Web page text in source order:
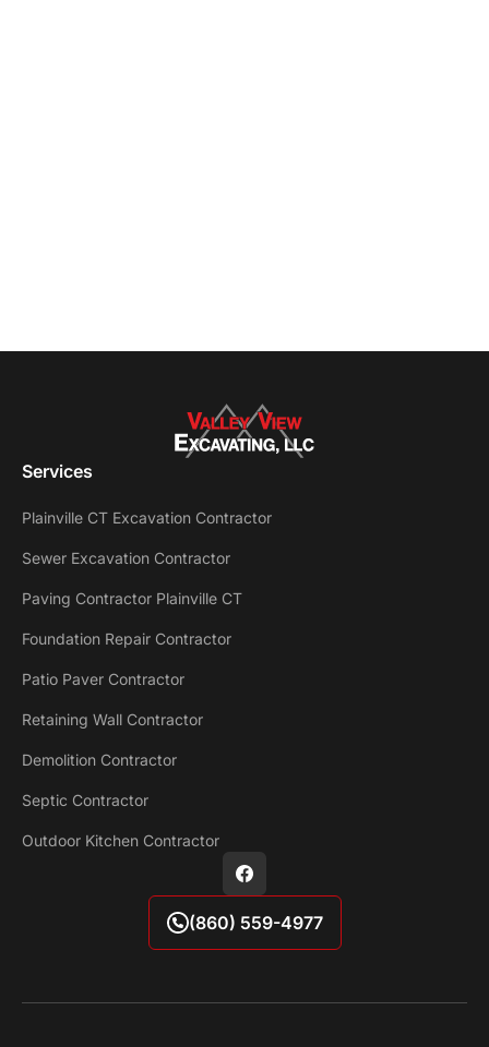
Services
Plainville CT Excavation Contractor
Sewer Excavation Contractor
Paving Contractor Plainville CT
Foundation Repair Contractor
Patio Paver Contractor
Retaining Wall Contractor
Demolition Contractor
Septic Contractor
Outdoor Kitchen Contractor
(860) 559-4977